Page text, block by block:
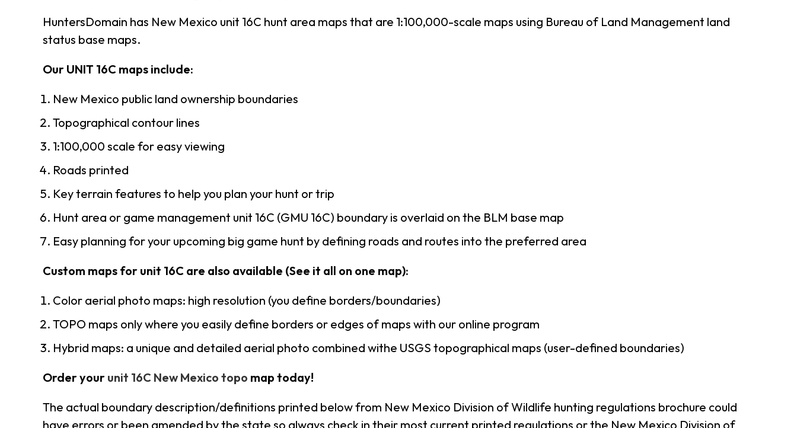
HuntersDomain has New Mexico unit 16C hunt area maps that are 1:100,000-scale maps using Bureau of Land Management land
status base maps.
Our UNIT 16C maps include:
New Mexico public land ownership boundaries
Topographical contour lines
1:100,000 scale for easy viewing
Roads printed
Key terrain features to help you plan your hunt or trip
Hunt area or game management unit 16C (GMU 16C) boundary is overlaid on the BLM base map
Easy planning for your upcoming big game hunt by defining roads and routes into the preferred area
Custom maps for unit 16C are also available (See it all on one map):
Color aerial photo maps: high resolution (you define borders/boundaries)
TOPO maps only where you easily define borders or edges of maps with our online program
Hybrid maps: a unique and detailed aerial photo combined withe USGS topographical maps (user-defined boundaries)
Order your unit 16C New Mexico topo map today!
The actual boundary description/definitions printed below from New Mexico Division of Wildlife hunting regulations brochure could
have errors or been amended by the state so always check in their most current printed regulations or the New Mexico Division of